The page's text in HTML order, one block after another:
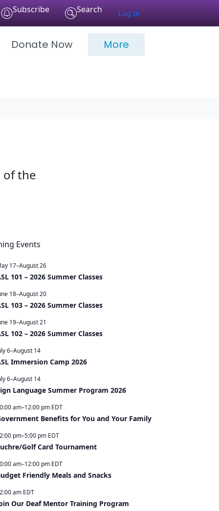
Subscribe Search Log In
Donate Now More
of the
Events
17–August 26
101 – 2026 Summer Classes
18–August 20
103 – 2026 Summer Classes
19–August 21
102 – 2026 Summer Classes
6–August 14
Immersion Camp 2026
6–August 14
Language Summer Program 2026
am–12:00 pm EDT
Benefits for You and Your Family
pm–5:00 pm EDT
Golf Card Tournament
am–12:00 pm EDT
Friendly Meals and Snacks
am EDT
Our Deaf Mentor Training Program